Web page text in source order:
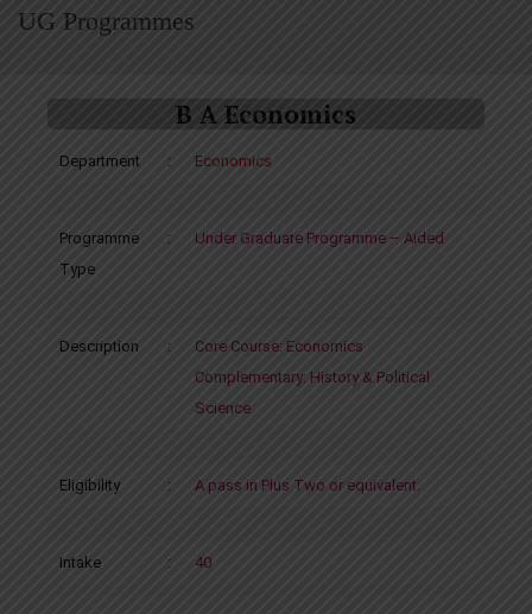
UG Programmes
B A Economics
Department : Economics
Programme
Type
: Under Graduate Programme – Aided
Description :
Core Course: Economics
Complementary: History & Political
Science
Eligibility : A pass in Plus Two or equivalent.
Intake : 40